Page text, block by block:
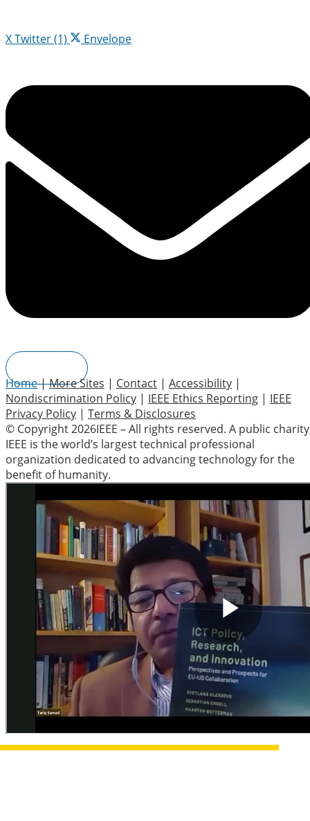
X Twitter (1) Envelope
Home|More Sites | Contact | Accessibility |
Nondiscrimination Policy | IEEE Ethics Reporting | IEEE
Privacy Policy | Terms & Disclosures
© Copyright 2026IEEE – All rights reserved. A public
IEEE is the world’s largest technical professional
organization dedicated to advancing technology for the
benefit of humanity.